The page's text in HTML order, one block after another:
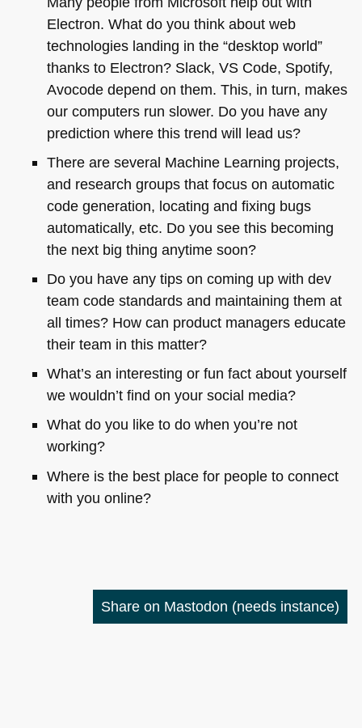
Electron. What do you think about web
technologies landing in the “desktop world”
thanks to Electron? Slack, VS Code, Spotify,
Avocode depend on them. This, in turn, makes
our computers run slower. Do you have any
prediction where this trend will lead us?
There are several Machine Learning projects,
and research groups that focus on automatic
code generation, locating and fixing bugs
automatically, etc. Do you see this becoming
the next big thing anytime soon?
Do you have any tips on coming up with dev
team code standards and maintaining them at
all times? How can product managers educate
their team in this matter?
What’s an interesting or fun fact about yourself
we wouldn’t find on your social media?
What do you like to do when you’re not
working?
Where is the best place for people to connect
with you online?
Share on Mastodon (needs instance)